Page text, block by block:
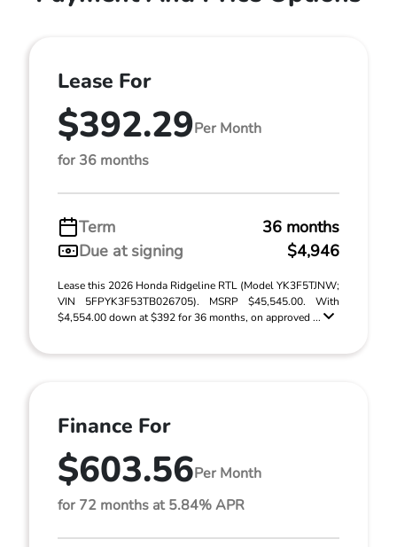
Lease For
$392.29Per Month
for 36 months
Term
36 months
Due at signing
$4,946
Lease this 2026 Honda Ridgeline RTL (Model YK3F5TJNW;
VIN 5FPYK3F53TB026705). MSRP $45,545.00. With
$4,554.00 down at $392 for 36 months, on approved ...
Finance For
$603.56Per Month
for 72 months at 5.84% APR